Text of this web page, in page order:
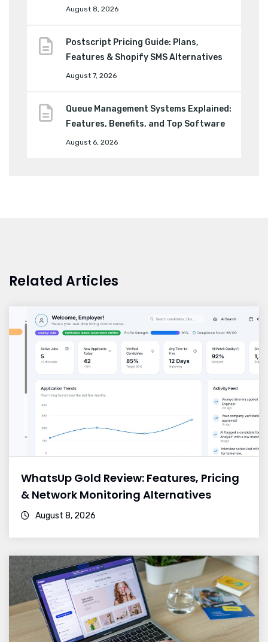
August 8, 2026
Postscript Pricing Guide: Plans,
Features & Shopify SMS Alternatives
August 7, 2026
Queue Management Systems Explained:
Features, Benefits, and Top Software
August 6, 2026
Related Articles
WhatsUp Gold Review: Features, Pricing
& Network Monitoring Alternatives
August 8, 2026